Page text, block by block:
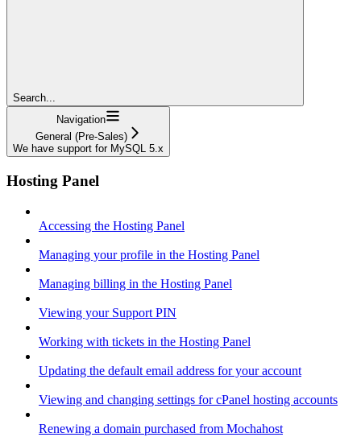
Search...
Navigation
General (Pre-Sales)
We have support for MySQL 5.x
Hosting Panel
Accessing the Hosting Panel
Managing your profile in the Hosting Panel
Managing billing in the Hosting Panel
Viewing your Support PIN
Working with tickets in the Hosting Panel
Updating the default email address for your account
Viewing and changing settings for cPanel hosting accounts
Renewing a domain purchased from Mochahost